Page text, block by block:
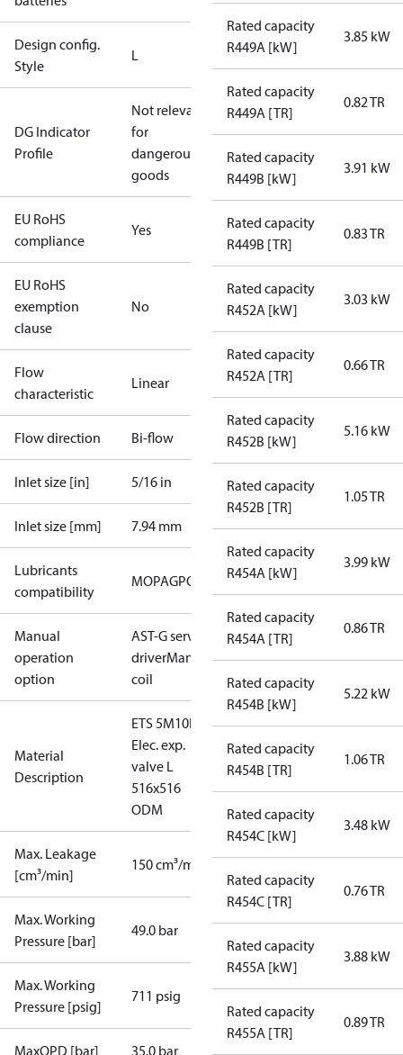
Design config.
Style
L
DG Indicator
Profile
Not relevant
for
dangerous
goods
EU RoHS
compliance
Yes
EU RoHS
exemption
clause
No
Flow
characteristic
Linear
Flow direction Bi-flow
Inlet size [in] 5/16 in
Inlet size [mm] 7.94 mm
Lubricants
compatibility
MOPAGPOE
Manual
operation
option
AST-G service
driverManual
coil
Material
Description
ETS 5M10L
Elec. exp.
valve L
516x516
ODM
Max. Leakage
[cm³/min]
150 cm³/min
Max. Working
Pressure [bar]
49.0 bar
Max. Working
Pressure [psig]
711 psig
MaxOPD [bar] 35.0 bar
Rated capacity
R449A [kW]
3.85 kW
Rated capacity
R449A [TR]
0.82 TR
Rated capacity
R449B [kW]
3.91 kW
Rated capacity
R449B [TR]
0.83 TR
Rated capacity
R452A [kW]
3.03 kW
Rated capacity
R452A [TR]
0.66 TR
Rated capacity
R452B [kW]
5.16 kW
Rated capacity
R452B [TR]
1.05 TR
Rated capacity
R454A [kW]
3.99 kW
Rated capacity
R454A [TR]
0.86 TR
Rated capacity
R454B [kW]
5.22 kW
Rated capacity
R454B [TR]
1.06 TR
Rated capacity
R454C [kW]
3.48 kW
Rated capacity
R454C [TR]
0.76 TR
Rated capacity
R455A [kW]
3.88 kW
Rated capacity
R455A [TR]
0.89 TR